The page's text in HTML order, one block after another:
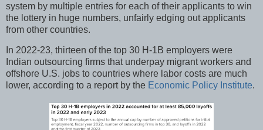
system by multiple entries for each of their applicants to win
the lottery in huge numbers, unfairly edging out applicants
from other countries.
In 2022-23, thirteen of the top 30 H-1B employers were
Indian outsourcing firms that underpay migrant workers and
offshore U.S. jobs to countries where labor costs are much
lower, according to a report by the Economic Policy Institute.